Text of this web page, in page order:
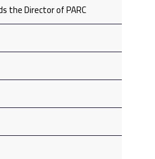
the Director of PARC